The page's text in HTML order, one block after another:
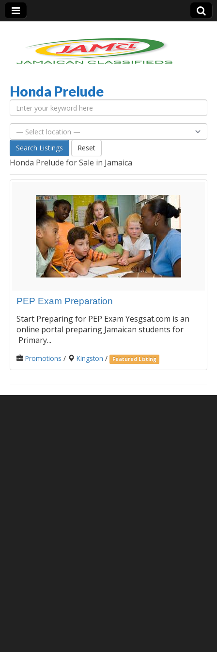
Jamaica Classifieds
Honda Prelude
Search Listings Reset
Honda Prelude for Sale in Jamaica
PEP Exam Preparation
Start Preparing for PEP Exam Yesgsat.com is an
online portal preparing Jamaican students for
Primary...
Promotions / Kingston / Featured Listing